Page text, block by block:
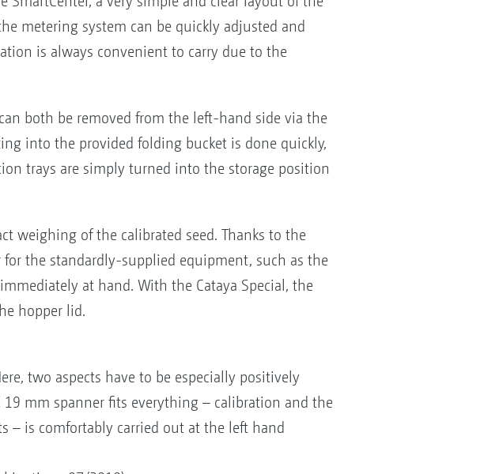
metering system can be quickly adjusted and
is always convenient to carry due to the
both be removed from the left-hand side via the
into the provided folding bucket is done quickly,
trays are simply turned into the storage position
weighing of the calibrated seed. Thanks to the
the standardly-supplied equipment, such as the
at hand. With the Cataya Special, the
hopper lid.
two aspects have to be especially positively
mm spanner fits everything – calibration and the
– is comfortably carried out at the left hand